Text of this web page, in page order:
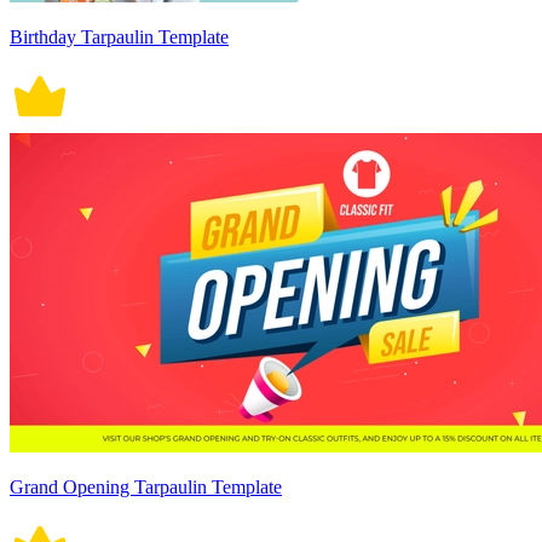
Birthday Tarpaulin Template
Grand Opening Tarpaulin Template